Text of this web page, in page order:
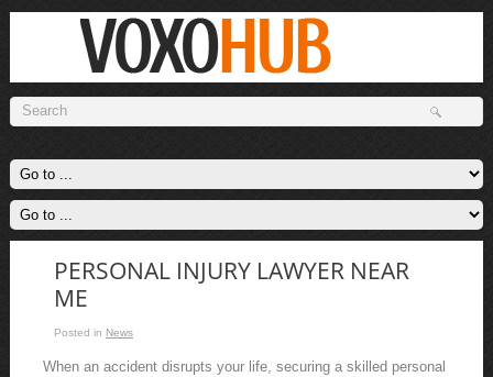
PERSONAL INJURY LAWYER NEAR
ME
Posted in News
When an accident disrupts your life, securing a skilled personal